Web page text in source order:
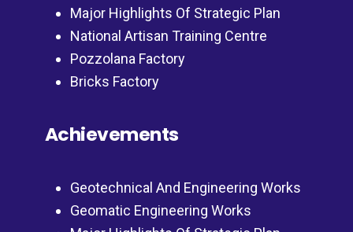
Major Highlights Of Strategic Plan
National Artisan Training Centre
Pozzolana Factory
Bricks Factory
Achievements
Geotechnical And Engineering Works
Geomatic Engineering Works